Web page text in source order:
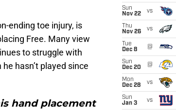
ending toe injury, is
Free. Many view
to struggle with
hasn’t played since
hand placement
Sun
Nov 22
vs
Thu
Nov 26
vs
Tue
Dec 8
@
Sun
Dec 20
@
Mon
Dec 28
vs
Sun
Jan 3
vs